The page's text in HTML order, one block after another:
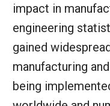
impact in
engineering
gained
manufacturing
being